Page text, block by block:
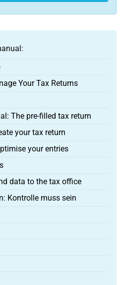
Your Tax Returns
The pre-filled tax return
your tax return
your entries
data to the tax office
Kontrolle muss sein